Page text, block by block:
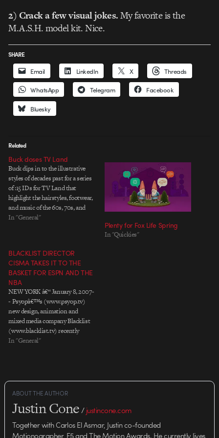
2) Crack a few visual jokes.My favorite is the
M.A.S.H. model kit. Nice.
SHARE
Email LinkedIn X Threads
WhatsApp Telegram Facebook
Bluesky
Related
Buck doses TV Land
Buck dips in to the illustrative
styles of decades past for a series
of :15 IDs for TV Land that
highlight the hairstyles, footwear,
and music of the 60s, 70s, and
80s. With a few rollerskating
dipped into…
In "General"
Plenty for Fox Life Spring
In "Quickies"
BLACKLIST DIRECTOR
CISMA TAKES IT TO THE
BASKET FOR ESPN AND THE
NBA
NEW YORK â€“ January 8, 2007-
- Psyopâ€™s (www.psyop.tv)
new design, animation and
mixed media company Blacklist
(www.blacklist.tv) recently
completed production on a
director, Cisma, the full package
includes 4 TV spots, broadcast
print piece…
In "General"
ABOUT THE AUTHOR
Justin Cone/justincone.com
Together with Carlos El Asmar, Justin co-founded
Motionographer, F5 and The Motion Awards. He currently lives